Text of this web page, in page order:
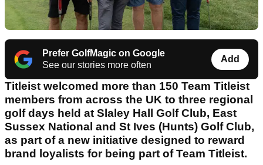
Prefer GolfMagic on Google
See our stories more often
Add
Titleist welcomed more than 150 Team Titleist
members from across the UK to three regional
golf days held at Slaley Hall Golf Club, East
Sussex National and St Ives (Hunts) Golf Club,
as part of a new initiative designed to reward
brand loyalists for being part of Team Titleist.